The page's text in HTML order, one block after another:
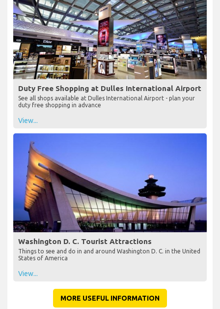
Duty Free Shopping at Dulles International Airport
See all shops available at Dulles International Airport - plan your
duty free shopping in advance
View...
Washington D. C. Tourist Attractions
Things to see and do in and around Washington D. C. in the United
States of America
View...
MORE USEFUL INFORMATION